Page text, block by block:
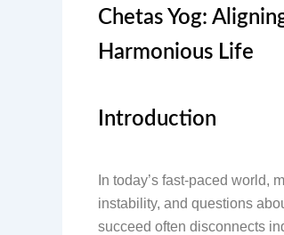
Chetas Yog:
Harmonious Life
Introduction
In today’s fast-paced world,
instability, and questions
succeed often disconnects